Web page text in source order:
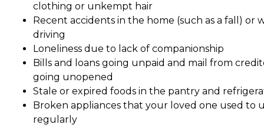
clothing or unkempt hair
Recent accidents in the home (such as a fall) or
driving
Loneliness due to lack of companionship
Bills and loans going unpaid and mail from
going unopened
Stale or expired foods in the pantry and
Broken appliances that your loved one used to
regularly